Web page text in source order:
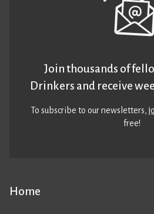
Home
Join thousands of
Drinkers and receive
To subscribe to our newsletters,
free!